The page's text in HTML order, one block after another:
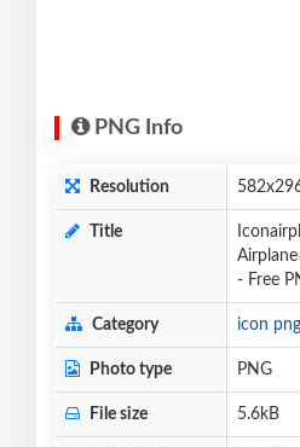
PNG Info
Resolution
Title
- Free
Category icon png
Photo type PNG
File size 5.6kB